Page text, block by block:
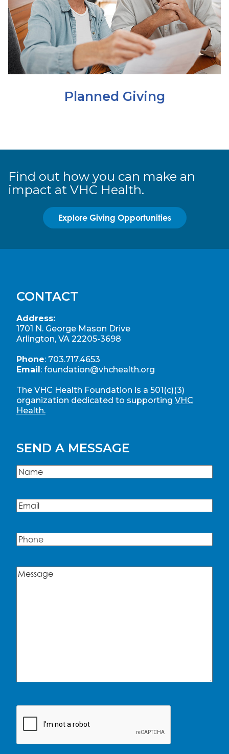
Planned Giving
Find out how you can make an
impact at VHC Health.
Explore Giving Opportunities
CONTACT
Address:
1701 N. George Mason Drive
Arlington, VA 22205-3698
Phone: 703.717.4653
Email: foundation@vhchealth.org
The VHC Health Foundation is a 501(c)(3)
organization dedicated to supporting VHC
Health.
SEND A MESSAGE
Name(Required)
Email(Required)
Phone
Message(Required)